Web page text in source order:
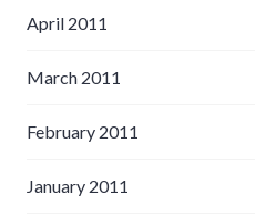
April 2011
March 2011
February 2011
January 2011